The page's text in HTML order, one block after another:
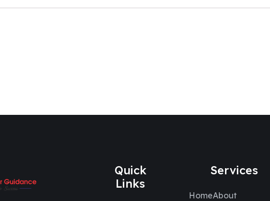
Quick
Links
Services
HomeAbout